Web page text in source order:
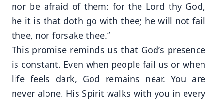
nor be afraid of them: for the Lord thy God,
he it is that doth go with thee; he will not fail
thee, nor forsake thee.”
This promise reminds us that God’s presence
is constant. Even when people fail us or when
life feels dark, God remains near. You are
never alone. His Spirit walks with you in every